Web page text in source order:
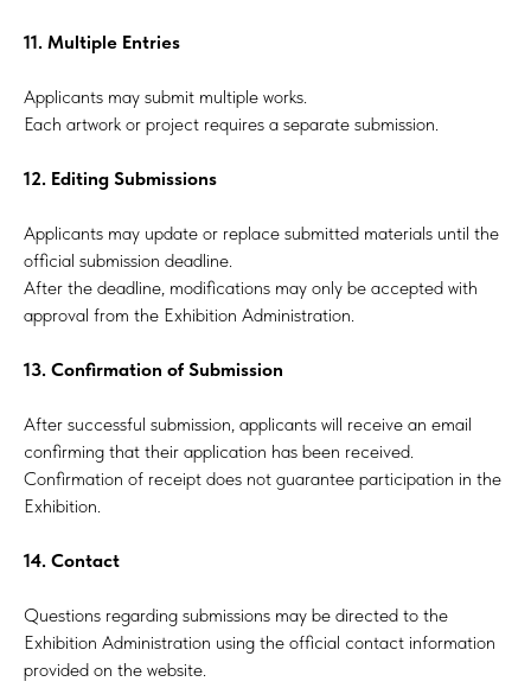
11. Multiple Entries
Applicants may submit multiple works.
Each artwork or project requires a separate submission.
12. Editing Submissions
Applicants may update or replace submitted materials until the
official submission deadline.
After the deadline, modifications may only be accepted with
approval from the Exhibition Administration.
13. Confirmation of Submission
After successful submission, applicants will receive an email
confirming that their application has been received.
Confirmation of receipt does not guarantee participation in the
Exhibition.
14. Contact
Questions regarding submissions may be directed to the
Exhibition Administration using the official contact information
provided on the website.